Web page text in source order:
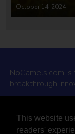
This website
readers'
October 14, 2024
NoCamels.com
breakthrough
Why NoCamels?
About Us